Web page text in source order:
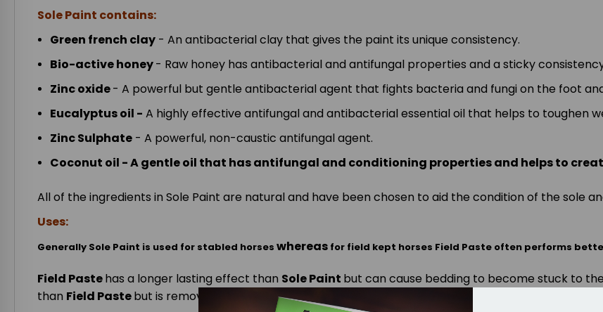
Sole Paint contains:
Green french clay - An antibacterial clay that gives the paint its unique consistency.
Bio-active honey- Raw honey has antibacterial and antifungal properties and a sticky
Zinc oxide- A powerful but gentle antibacterial agent that fights bacteria and fungi on the foot
Eucalyptus oil - A highly effective antifungal and antibacterial essential oil that helps to toughen
Zinc Sulphate - A powerful, non-caustic antifungal agent.
Coconut oil - A gentle oil that has antifungal and conditioning properties and helps to
All of the ingredients in Sole Paint are natural and have been chosen to aid the condition of the sole
Uses:
Generally Sole Paint is used for stabled horses whereas for field kept horses Field Paste often performs
Field Pastehas a longer lasting effect than Sole Paint but can cause bedding to become stuck to
than Field Pastebut is removed by mud etc. more easily.